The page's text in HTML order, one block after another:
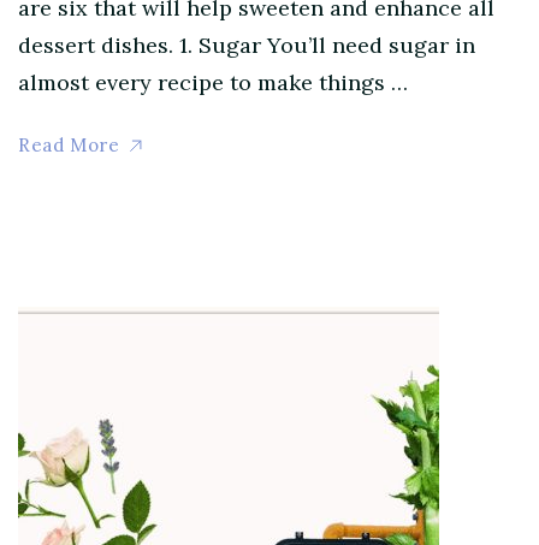
are six that will help sweeten and enhance all
dessert dishes. 1. Sugar You’ll need sugar in
almost every recipe to make things …
Read More